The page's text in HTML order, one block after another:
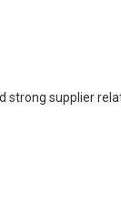
supplier